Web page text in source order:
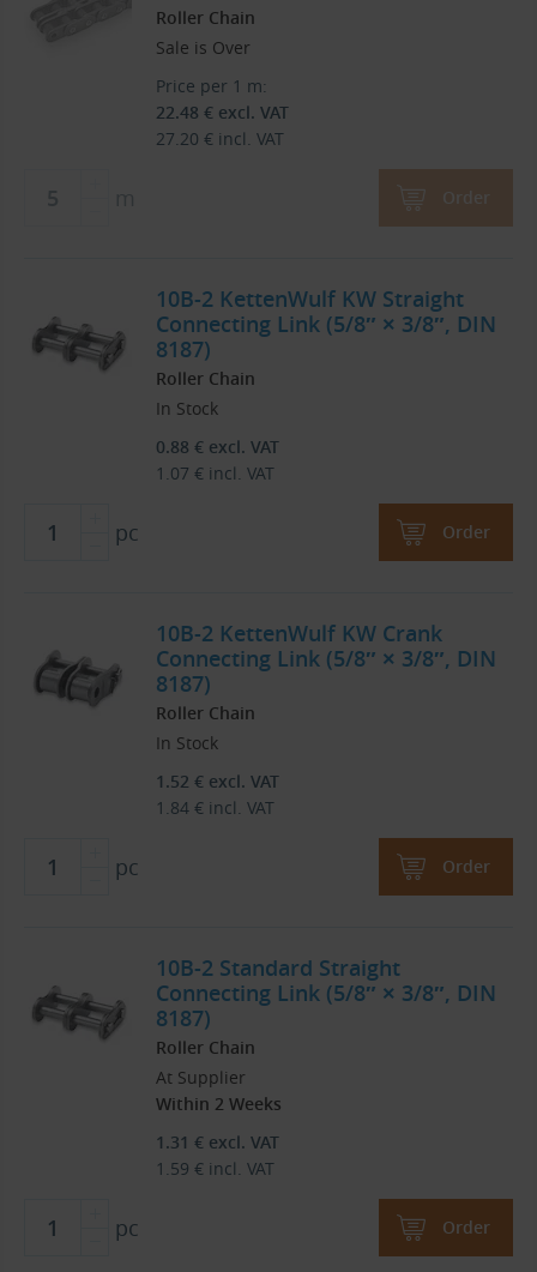
Roller Chain
Sale is Over
Price per 1 m:
22.48 € excl. VAT
27.20 € incl. VAT
Order
10B-2 KettenWulf KW Straight
Connecting Link (5/8″ × 3/8″, DIN
8187)
Roller Chain
In Stock
0.88 € excl. VAT
1.07 € incl. VAT
pc Order
10B-2 KettenWulf KW Crank
Connecting Link (5/8″ × 3/8″, DIN
8187)
Roller Chain
In Stock
1.52 € excl. VAT
1.84 € incl. VAT
pc Order
10B-2 Standard Straight
Connecting Link (5/8″ × 3/8″, DIN
8187)
Roller Chain
At Supplier
Within 2 Weeks
1.31 € excl. VAT
1.59 € incl. VAT
pc Order